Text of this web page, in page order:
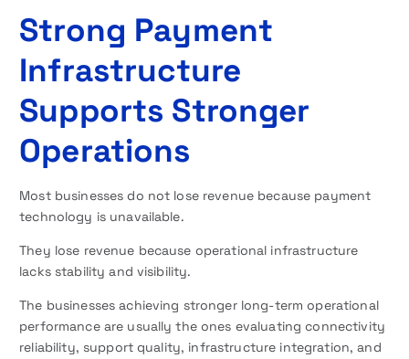
Strong Payment
Infrastructure
Supports Stronger
Operations
Most businesses do not lose revenue because payment
technology is unavailable.
They lose revenue because operational infrastructure
lacks stability and visibility.
The businesses achieving stronger long-term operational
performance are usually the ones evaluating connectivity
reliability, support quality, infrastructure integration, and